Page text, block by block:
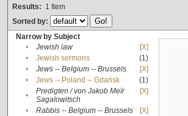
Results: 1 Item
Sorted by:
Narrow by Subject
•
Jewish law
[X]
•
Jewish sermons
(1)
•
Jews -- Belgium -- Brussels
[X]
•
Jews -- Poland -- Gdańsk
(1)
•
Predigten / von Jakob Meïr
Sagalowitsch
[X]
• Rabbis -- Belgium -- Brussels
[X]